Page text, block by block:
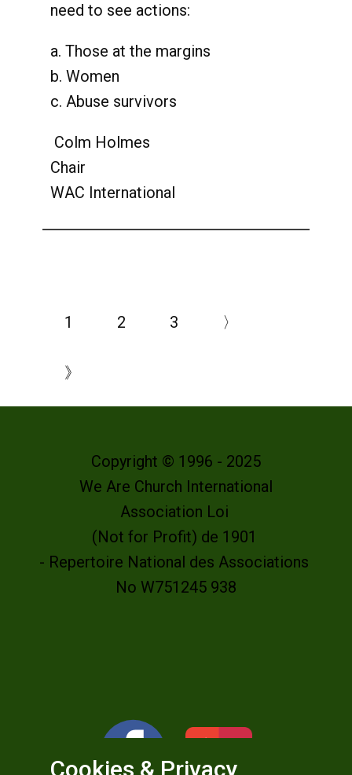
need to see actions:
a. Those at the margins
b. Women
c. Abuse survivors
Colm Holmes
Chair
WAC International
1 2 3 〉
》
Copyright © 1996 - 2025
We Are Church International
Association Loi
(Not for Profit) de 1901
- Repertoire National des Associations
No W751245 938
Cookies & Privacy